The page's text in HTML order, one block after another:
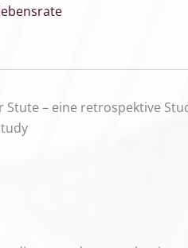
– eine retrospektive